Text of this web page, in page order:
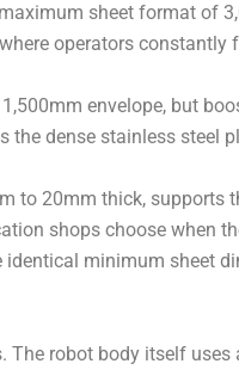
sheet format of
operators constantly
envelope, but
dense stainless steel
to 20mm thick, supports
shops choose when
minimum sheet
robot body itself uses